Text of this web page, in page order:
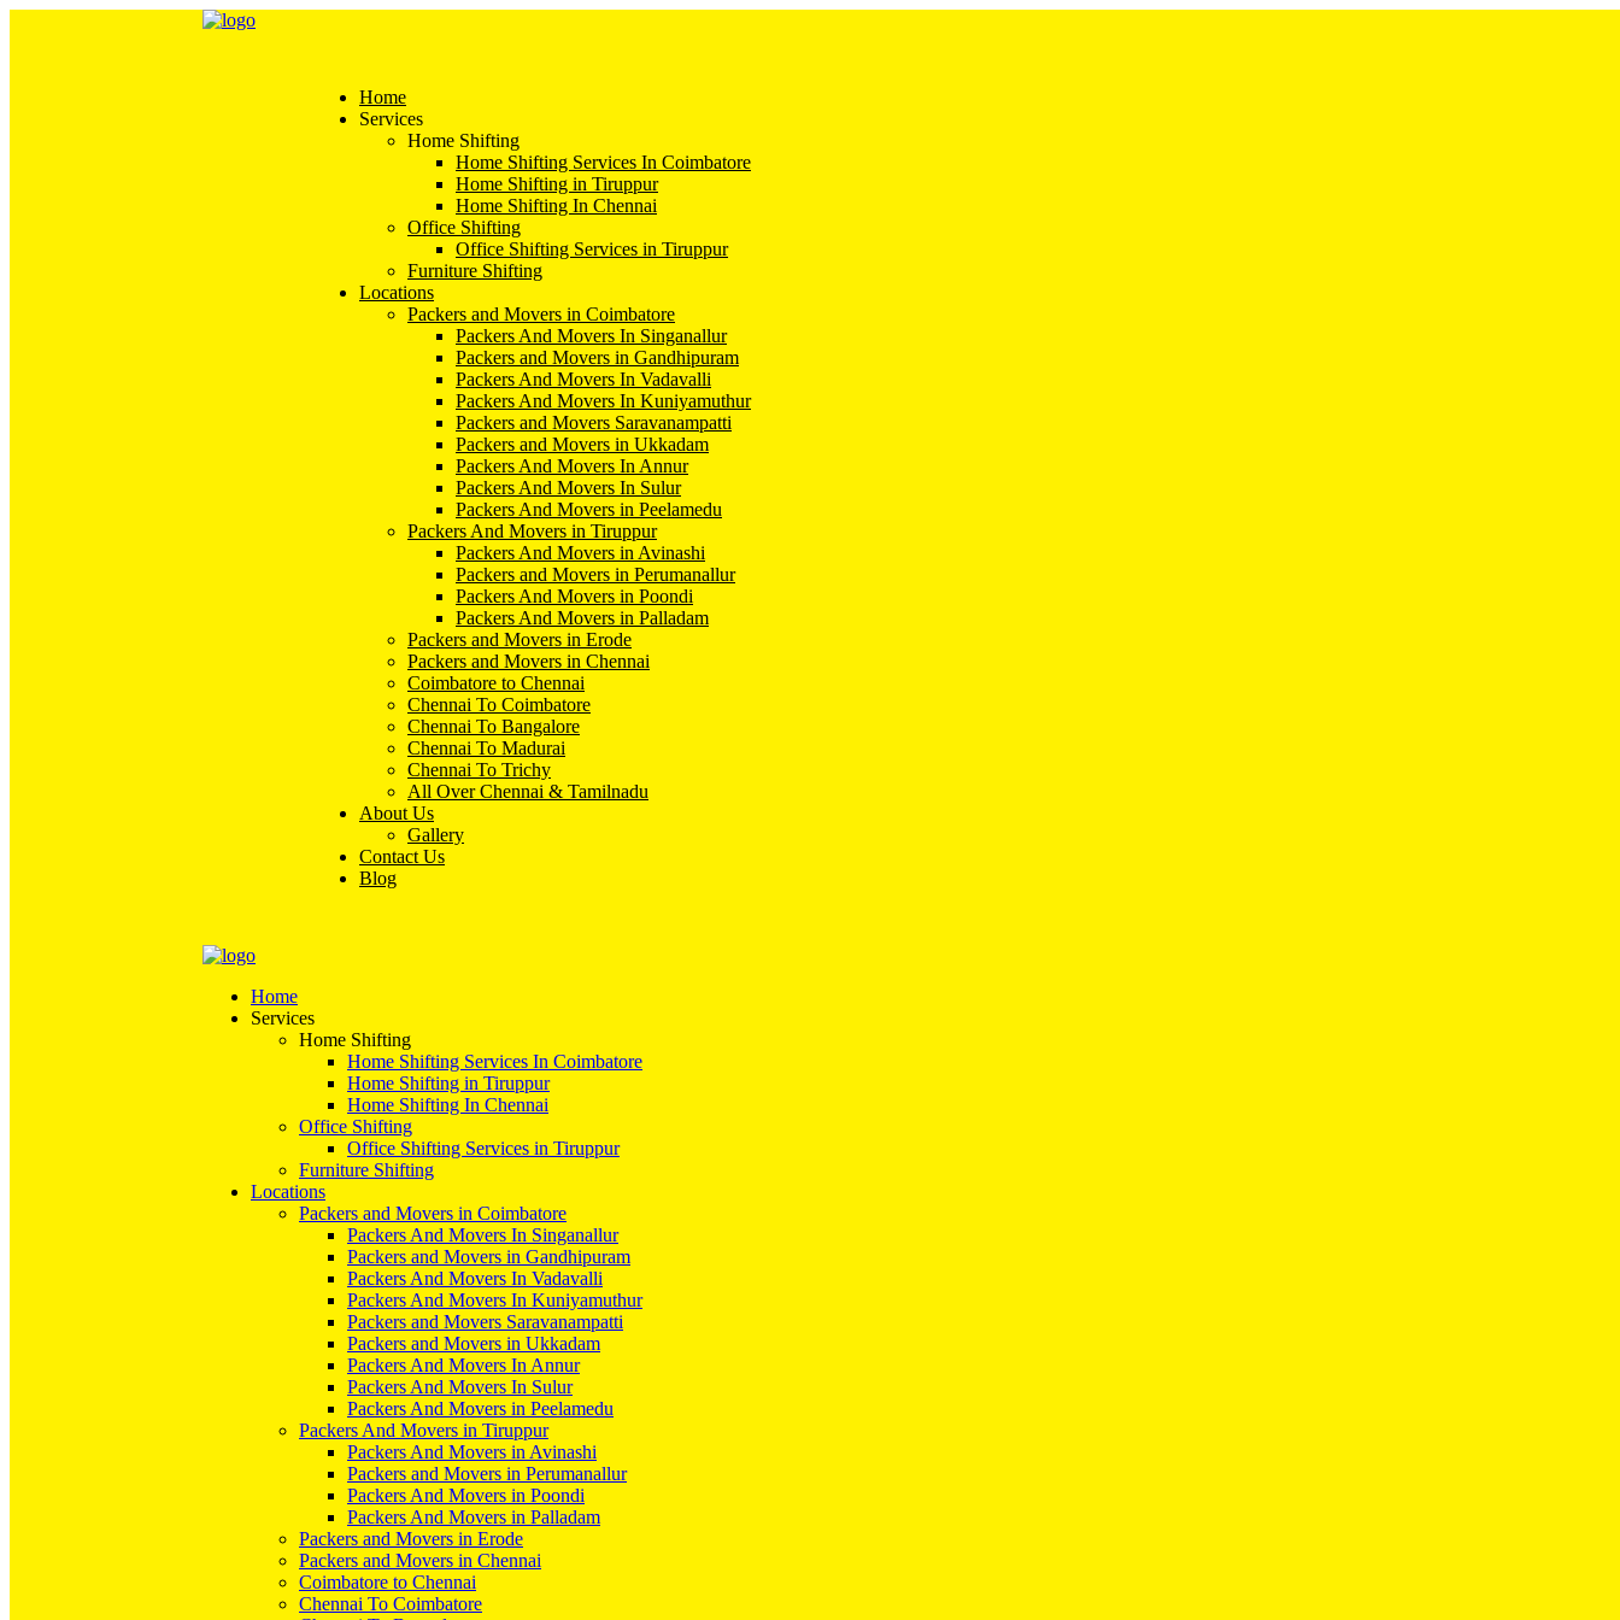
Home
Services
Home Shifting
Home Shifting Services In Coimbatore
Home Shifting in Tiruppur
Home Shifting In Chennai
Office Shifting
Office Shifting Services in Tiruppur
Furniture Shifting
Locations
Packers and Movers in Coimbatore
Packers And Movers In Singanallur
Packers and Movers in Gandhipuram
Packers And Movers In Vadavalli
Packers And Movers In Kuniyamuthur
Packers and Movers Saravanampatti
Packers and Movers in Ukkadam
Packers And Movers In Annur
Packers And Movers In Sulur
Packers And Movers in Peelamedu
Packers And Movers in Tiruppur
Packers And Movers in Avinashi
Packers and Movers in Perumanallur
Packers And Movers in Poondi
Packers And Movers in Palladam
Packers and Movers in Erode
Packers and Movers in Chennai
Coimbatore to Chennai
Chennai To Coimbatore
Chennai To Bangalore
Chennai To Madurai
Chennai To Trichy
All Over Chennai & Tamilnadu
About Us
Gallery
Contact Us
Blog
Home
Services
Home Shifting
Home Shifting Services In Coimbatore
Home Shifting in Tiruppur
Home Shifting In Chennai
Office Shifting
Office Shifting Services in Tiruppur
Furniture Shifting
Locations
Packers and Movers in Coimbatore
Packers And Movers In Singanallur
Packers and Movers in Gandhipuram
Packers And Movers In Vadavalli
Packers And Movers In Kuniyamuthur
Packers and Movers Saravanampatti
Packers and Movers in Ukkadam
Packers And Movers In Annur
Packers And Movers In Sulur
Packers And Movers in Peelamedu
Packers And Movers in Tiruppur
Packers And Movers in Avinashi
Packers and Movers in Perumanallur
Packers And Movers in Poondi
Packers And Movers in Palladam
Packers and Movers in Erode
Packers and Movers in Chennai
Coimbatore to Chennai
Chennai To Coimbatore